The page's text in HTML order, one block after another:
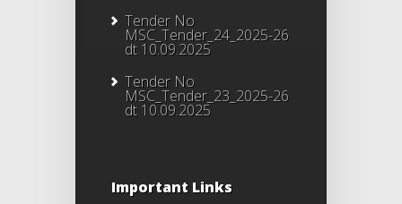
Tender No
MSC_Tender_24_2025-26
dt 10.09.2025
Tender No
MSC_Tender_23_2025-26
dt 10.09.2025
Important Links